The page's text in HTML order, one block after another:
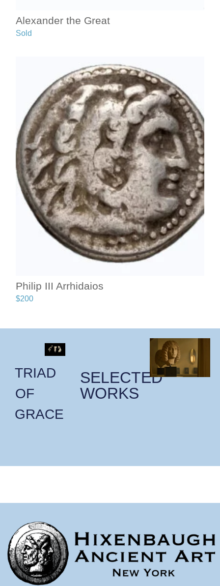
Alexander the Great
Sold
Philip III Arrhidaios
$200
TRIAD
OF
GRACE
SELECTED
WORKS